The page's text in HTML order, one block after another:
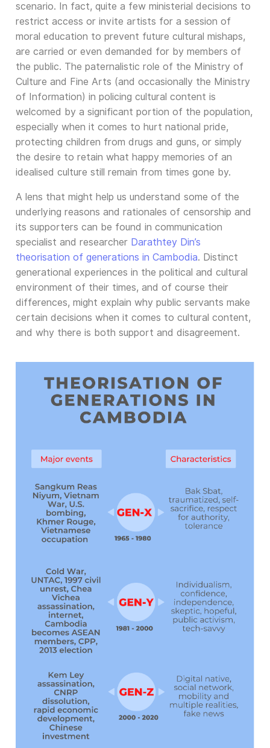
scenario. In fact, quite a few ministerial decisions to
restrict access or invite artists for a session of
moral education to prevent future cultural mishaps,
are carried or even demanded for by members of
the public. The paternalistic role of the Ministry of
Culture and Fine Arts (and occasionally the Ministry
of Information) in policing cultural content is
welcomed by a significant portion of the population,
especially when it comes to hurt national pride,
protecting children from drugs and guns, or simply
the desire to retain what happy memories of an
idealised culture still remain from times gone by.
A lens that might help us understand some of the
underlying reasons and rationales of censorship and
its supporters can be found in communication
specialist and researcher Darathtey Din’s
theorisation of generations in Cambodia. Distinct
generational experiences in the political and cultural
environment of their times, and of course their
differences, might explain why public servants make
certain decisions when it comes to cultural content,
and why there is both support and disagreement.